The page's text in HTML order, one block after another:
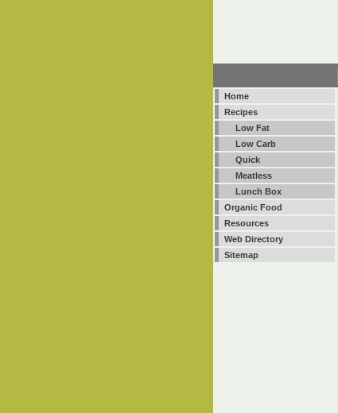
Home
Recipes
Low Fat
Low Carb
Quick
Meatless
Lunch Box
Organic Food
Resources
Web Directory
Sitemap